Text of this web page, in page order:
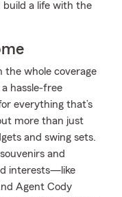
build a life with the
the whole coverage
hassle-free
everything that’s
more than just
and swing sets.
and
interests—like
Agent Cody